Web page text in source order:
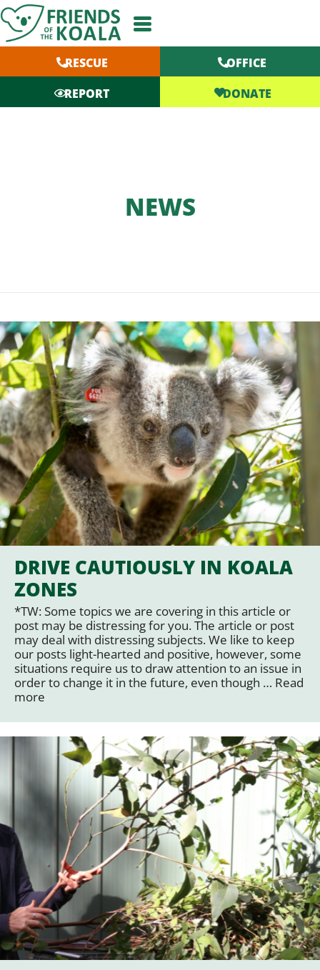
Skip
to
content
RESCUE
OFFICE
REPORT
DONATE
NEWS
DRIVE CAUTIOUSLY IN KOALA
ZONES
*TW: Some topics we are covering in this article or
post may be distressing for you. The article or post
may deal with distressing subjects. We like to keep
our posts light-hearted and positive, however, some
situations require us to draw attention to an issue in
order to change it in the future, even though … Read
more